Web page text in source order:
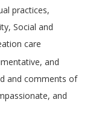
practices,
Social and
care
and
and comments of
and